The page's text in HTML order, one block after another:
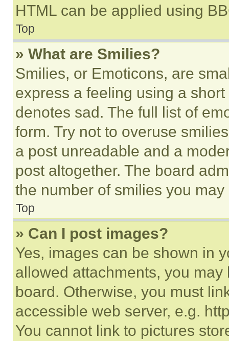
HTML can be applied using
Top
» What are Smilies?
Smilies, or Emoticons, are
express a feeling using a
denotes sad. The full list of
form. Try not to overuse
a post unreadable and a
post altogether. The board
the number of smilies you
Top
» Can I post images?
Yes, images can be shown in
allowed attachments, you
board. Otherwise, you must
accessible web server, e.g.
You cannot link to pictures